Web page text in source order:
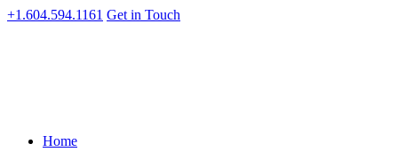
+1.604.594.1161 Get in Touch
Home